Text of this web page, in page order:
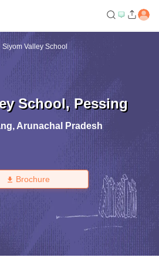
Siyom Valley School
School, Pessing
, Arunachal Pradesh
Brochure